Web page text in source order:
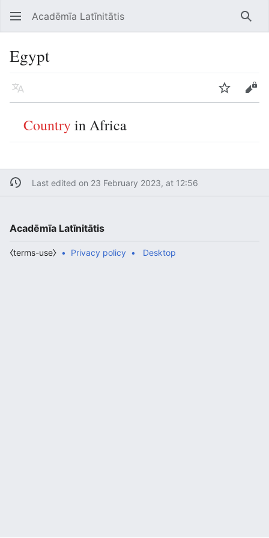
Open main menu Acadēmīa Latīnitātis
Egypt
Language Edit
Countryin Africa
Last edited on 23 February 2023, at 12:56
Acadēmīa Latīnitātis
Privacy policy
⧼terms-use⧽ Desktop